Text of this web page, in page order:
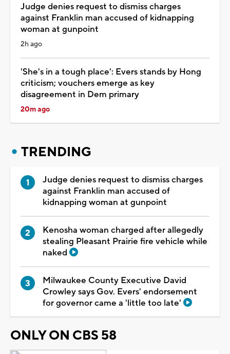
Judge denies request to dismiss charges
against Franklin man accused of kidnapping
woman at gunpoint
2h ago
'She's in a tough place': Evers stands by Hong
criticism; vouchers emerge as key
disagreement in Dem primary
20m ago
TRENDING
Judge denies request to dismiss charges
against Franklin man accused of
kidnapping woman at gunpoint
Kenosha woman charged after allegedly
stealing Pleasant Prairie fire vehicle while
naked
Milwaukee County Executive David
Crowley says Gov. Evers' endorsement
for governor came a 'little too late'
ONLY ON CBS 58